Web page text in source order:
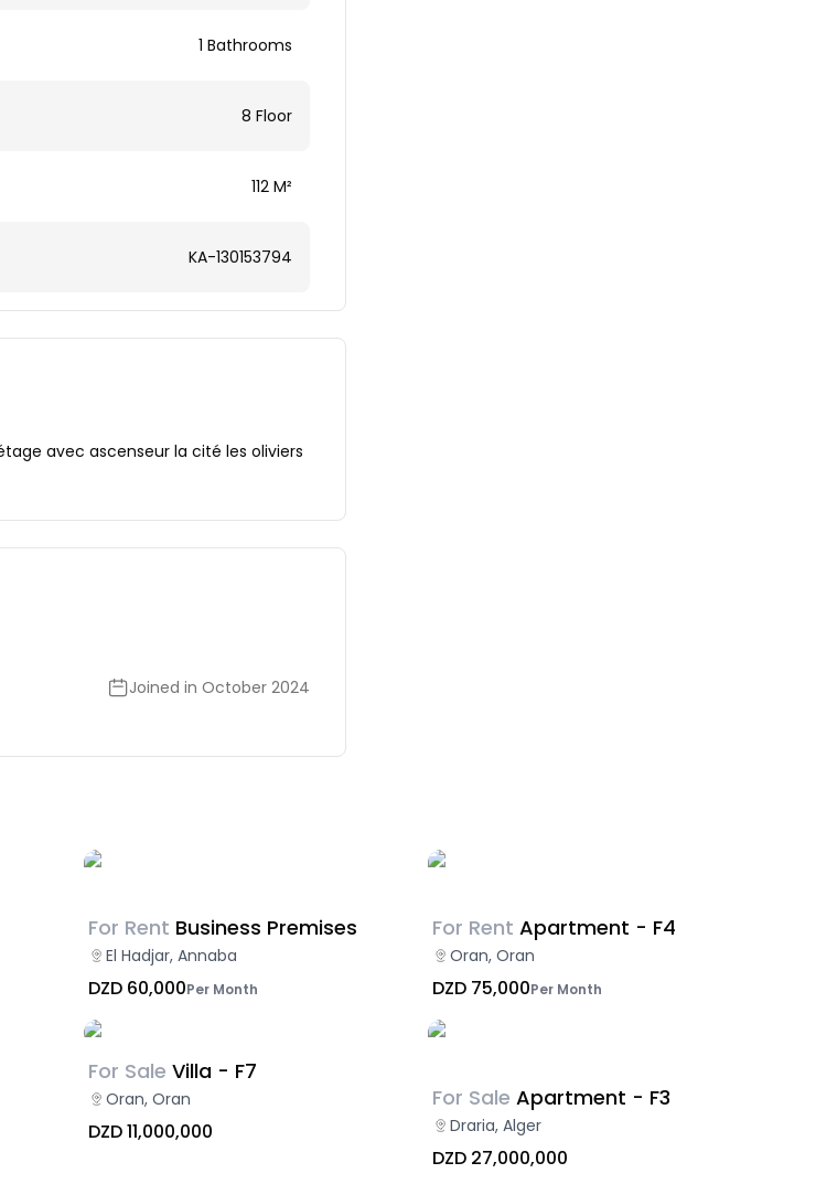
1 Bathrooms
8 Floor
112 M²
KA-130153794
avec ascenseur la cité les oliviers
Joined in October 2024
For Rent Business Premises
El Hadjar, Annaba
DZD 60,000Per Month
For Rent Apartment - F4
Oran, Oran
DZD 75,000Per Month
For Sale Villa - F7
Oran, Oran
DZD 11,000,000
For Sale Apartment - F3
Draria, Alger
DZD 27,000,000